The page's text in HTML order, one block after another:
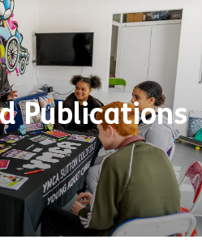
Publications